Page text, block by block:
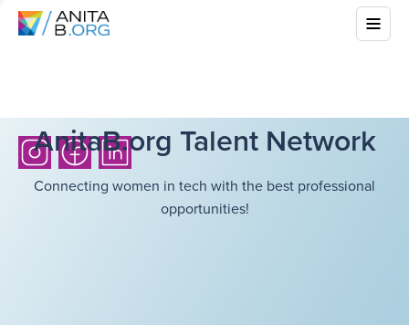
AnitaB.org Talent Network
Connecting women in tech with the best professional
opportunities!